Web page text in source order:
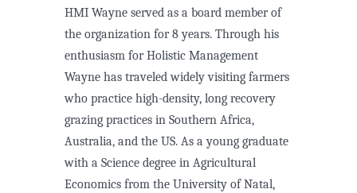
HMI Wayne served as a board member of
the organization for 8 years. Through his
enthusiasm for Holistic Management
Wayne has traveled widely visiting farmers
who practice high-density, long recovery
grazing practices in Southern Africa,
Australia, and the US. As a young graduate
with a Science degree in Agricultural
Economics from the University of Natal,